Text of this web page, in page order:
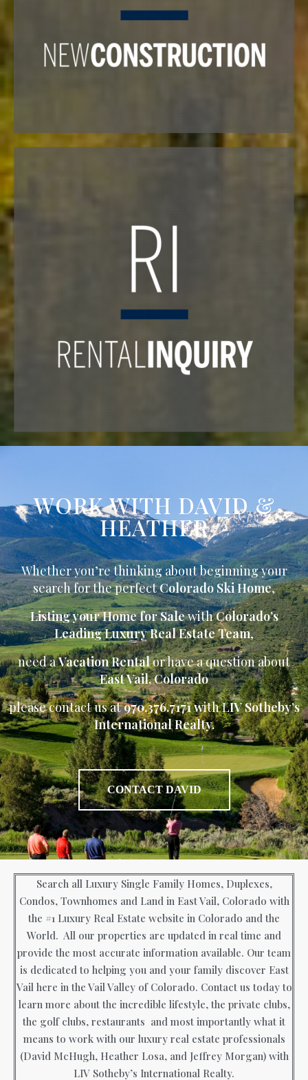
WORK WITH DAVID &
HEATHER
Whether you’re thinking about beginning your
search for the perfectColorado Ski Home,
Listing your Home for SalewithColorado’s
Leading Luxury Real Estate Team,
need aVacation Rentalor have a question about
East Vail, Colorado
please contact us at970.376.7171 with LIV Sotheby’s
International Realty.
CONTACT DAVID
Search all Luxury Single Family Homes, Duplexes,
Condos, Townhomes and Land in East Vail, Colorado with
the #1 Luxury Real Estate website in Colorado and the
World. All our properties are updated in real time and
provide the most accurate information available. Our team
is dedicated to helping you and your family discover East
Vail here in the Vail Valley of Colorado. Contact us today to
learn more about the incredible lifestyle, the private clubs,
the golf clubs, restaurants and most importantly what it
means to work with our luxury real estate professionals
(David McHugh, Heather Losa, and Jeffrey Morgan) with
LIV Sotheby’s International Realty.